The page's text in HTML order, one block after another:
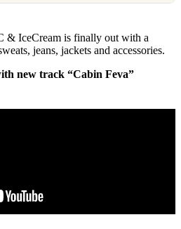
& IceCream is finally out with a
jeans, jackets and accessories.
new track “Cabin Feva”